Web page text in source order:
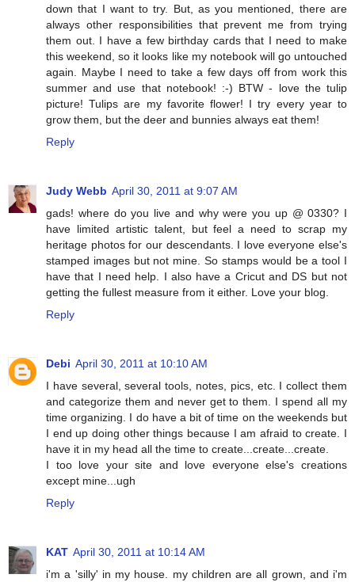
down that I want to try. But, as you mentioned, there are
always other responsibilities that prevent me from trying
them out. I have a few birthday cards that I need to make
this weekend, so it looks like my notebook will go untouched
again. Maybe I need to take a few days off from work this
summer and use that notebook! :-) BTW - love the tulip
picture! Tulips are my favorite flower! I try every year to
grow them, but the deer and bunnies always eat them!
Reply
Judy Webb April 30, 2011 at 9:07 AM
gads! where do you live and why were you up @ 0330? I
have limited artistic talent, but feel a need to scrap my
heritage photos for our descendants. I love everyone else's
stamped images but not mine. So stamps would be a tool I
have that I need help. I also have a Cricut and DS but not
getting the fullest measure from it either. Love your blog.
Reply
Debi April 30, 2011 at 10:10 AM
I have several, several tools, notes, pics, etc. I collect them
and categorize them and never get to them. I spend all my
time organizing. I do have a bit of time on the weekends but
I end up doing other things because I am afraid to create. I
have it in my head all the time to create...create...create.
I too love your site and love everyone else's creations
except mine...ugh
Reply
KAT April 30, 2011 at 10:14 AM
i'm a 'silly' in my house. my children are all grown, and i'm